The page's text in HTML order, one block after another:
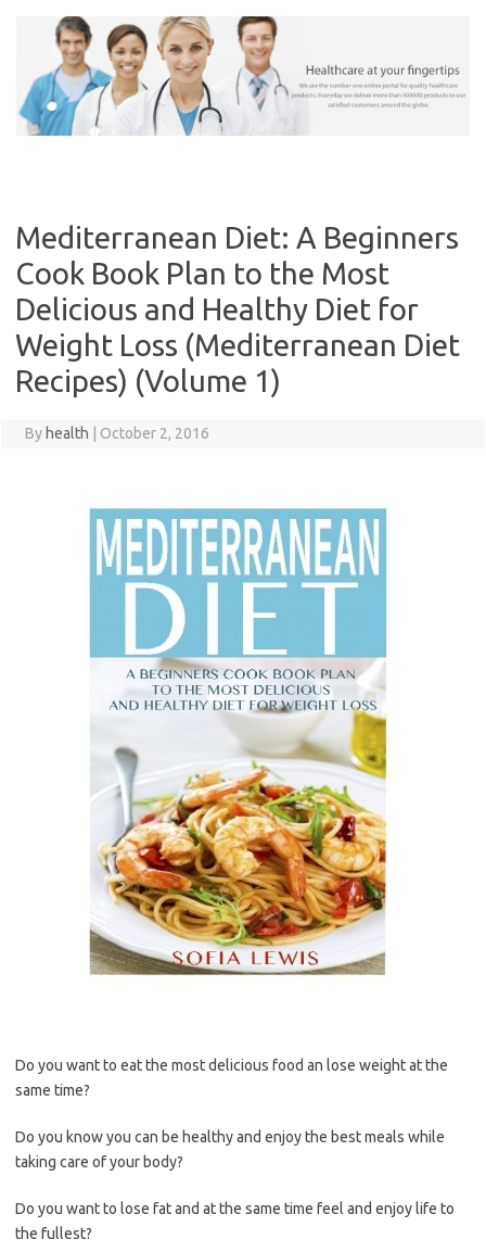
Mediterranean Diet: A Beginners
Cook Book Plan to the Most
Delicious and Healthy Diet for
Weight Loss (Mediterranean Diet
Recipes) (Volume 1)
By health October 2, 2016
Do you want to eat the most delicious food an lose weight at the
same time?
Do you know you can be healthy and enjoy the best meals while
taking care of your body?
Do you want to lose fat and at the same time feel and enjoy life to
the fullest?